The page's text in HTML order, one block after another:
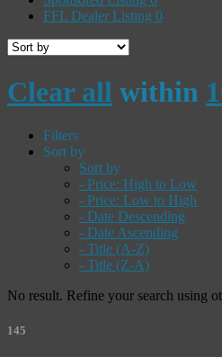
FFL Dealer Listing 0
Clear all within
Filters
Sort by
Sort by
- Price: High to Low
- Price: Low to High
- Date Descending
- Date Ascending
- Title (A-Z)
- Title (Z-A)
No result. Refine your search using
145